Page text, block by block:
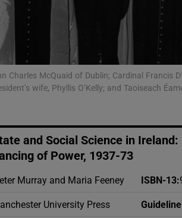
Offbeat
Opens in new
Sponsored
Competitions
Newsletters
Charles McQuaid of Dublin; Cardinal Francis
wife, Phyllis O’Kelly; and Taoiseach
and Social Science in
of Power, 1937-73
Murray and Maria Feeney ISBN-13:
University Press